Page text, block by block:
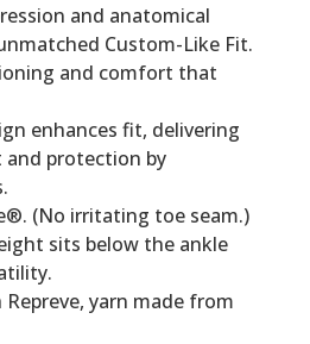
and anatomical
Custom-Like Fit.
and comfort that
enhances fit, delivering
protection by
(No irritating toe seam.)
sits below the ankle
yarn made from